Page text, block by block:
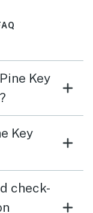
Key
Key
check-